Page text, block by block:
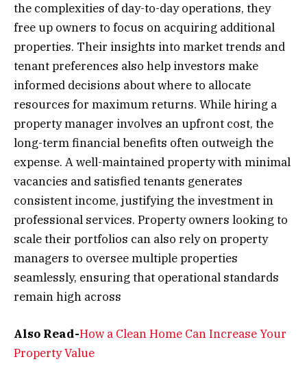
the complexities of day-to-day operations, they
free up owners to focus on acquiring additional
properties. Their insights into market trends and
tenant preferences also help investors make
informed decisions about where to allocate
resources for maximum returns. While hiring a
property manager involves an upfront cost, the
long-term financial benefits often outweigh the
expense. A well-maintained property with minimal
vacancies and satisfied tenants generates
consistent income, justifying the investment in
professional services. Property owners looking to
scale their portfolios can also rely on property
managers to oversee multiple properties
seamlessly, ensuring that operational standards
remain high across
Also Read-How a Clean Home Can Increase Your
Property Value